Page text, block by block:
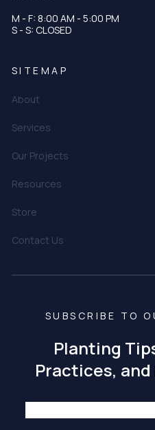
M - F: 8:00 AM - 5:00 PM
S - S: CLOSED
SITEMAP
About
Services
Our Projects
Resources
Store
Contact Us
SUBSCRIBE TO
Planting
Practices,